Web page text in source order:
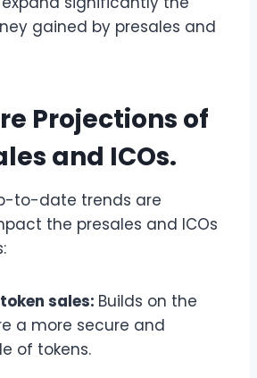
gained by presales and
Projections of
and ICOs.
to-date trends are
the presales and ICOs
sales: Builds on the
a more secure and
of tokens.